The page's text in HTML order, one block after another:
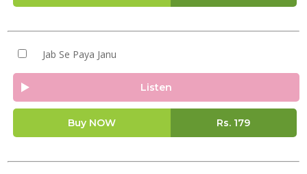
Jab Se Paya Janu
Listen
Buy NOW Rs. 179